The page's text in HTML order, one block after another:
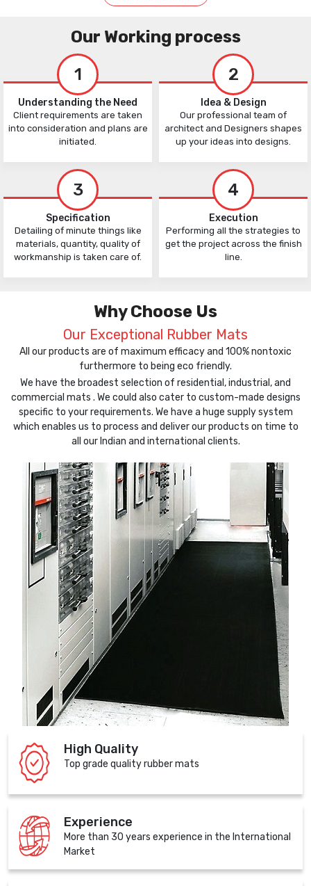
Our Working process
1
Understanding the Need
Client requirements are taken
into consideration and plans are
initiated.
2
Idea & Design
Our professional team of
architect and Designers shapes
up your ideas into designs.
3
Specification
Detailing of minute things like
materials, quantity, quality of
workmanship is taken care of.
4
Execution
Performing all the strategies to
get the project across the finish
line.
Why Choose Us
Our Exceptional Rubber Mats
All our products are of maximum efficacy and 100% nontoxic
furthermore to being eco friendly.
We have the broadest selection of residential, industrial, and
commercial mats . We could also cater to custom-made designs
specific to your requirements. We have a huge supply system
which enables us to process and deliver our products on time to
all our Indian and international clients.
High Quality
Top grade quality rubber mats
Experience
More than 30 years experience in the International
Market